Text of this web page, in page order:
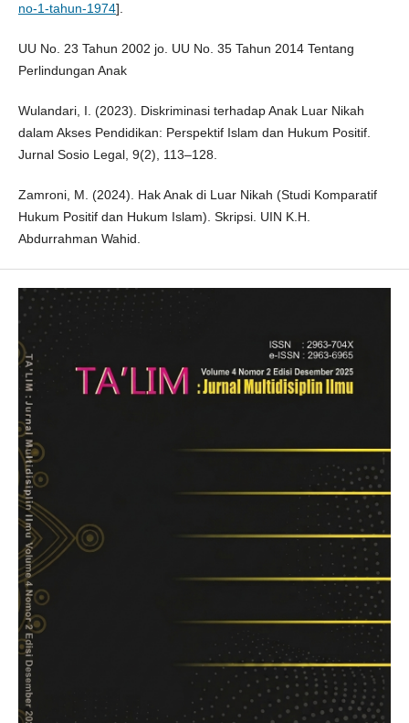
no-1-tahun-1974].
UU No. 23 Tahun 2002 jo. UU No. 35 Tahun 2014 Tentang
Perlindungan Anak
Wulandari, I. (2023). Diskriminasi terhadap Anak Luar Nikah
dalam Akses Pendidikan: Perspektif Islam dan Hukum Positif.
Jurnal Sosio Legal, 9(2), 113–128.
Zamroni, M. (2024). Hak Anak di Luar Nikah (Studi Komparatif
Hukum Positif dan Hukum Islam). Skripsi. UIN K.H.
Abdurrahman Wahid.